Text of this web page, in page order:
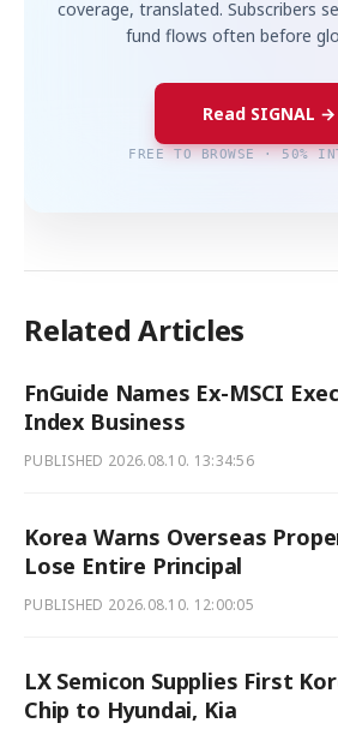
coverage, translated. Subscribers
fund flows often before
Read SIGNAL →
FREE TO BROWSE · 50%
Related Articles
FnGuide Names Ex-MSCI
Index Business
PUBLISHED 2026.08.10. 13:34:56
Korea Warns Overseas
Lose Entire Principal
PUBLISHED 2026.08.10. 12:00:05
LX Semicon Supplies First
Chip to Hyundai, Kia